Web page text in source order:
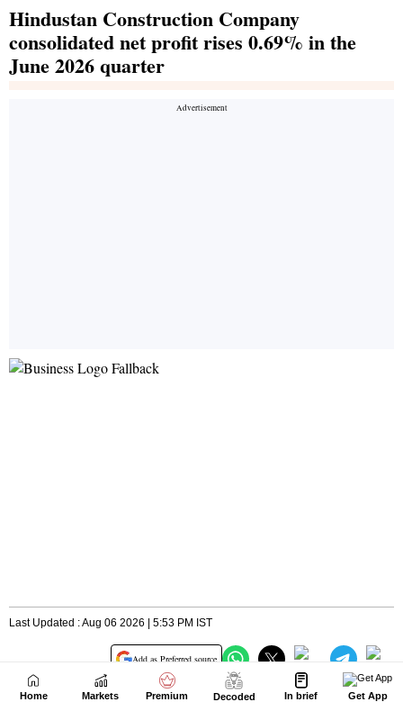
Home Markets Premium Decoded In brief Get App